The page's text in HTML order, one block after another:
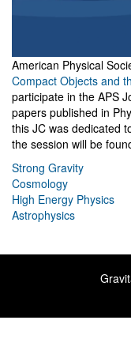
American Physical
Compact Objects and
participate in the APS
papers published in
this JC was dedicated
the session will be
Strong Gravity
Cosmology
High Energy Physics
Astrophysics